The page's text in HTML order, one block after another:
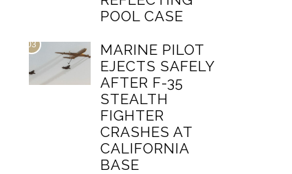
POOL CASE
03
MARINE PILOT
EJECTS SAFELY
AFTER F-35
STEALTH
FIGHTER
CRASHES AT
CALIFORNIA
BASE